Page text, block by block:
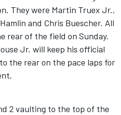
They were Martin Truex Jr.,
and Chris Buescher. All
rear of the field on Sunday.
Jr. will keep his official
the rear on the pace laps for
2 vaulting to the top of the